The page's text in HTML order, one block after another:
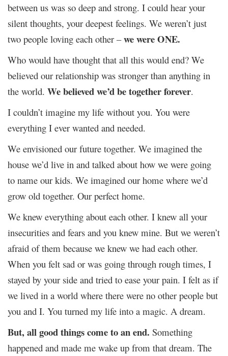
between us was so deep and strong. I could hear your
silent thoughts, your deepest feelings. We weren’t just
two people loving each other –we were ONE.
Who would have thought that all this would end? We
believed our relationship was stronger than anything in
the world. We believed we’d be together forever.
I couldn’t imagine my life without you. You were
everything I ever wanted and needed.
We envisioned our future together. We imagined the
house we’d live in and talked about how we were going
to name our kids. We imagined our home where we’d
grow old together. Our perfect home.
We knew everything about each other. I knew all your
insecurities and fears and you knew mine. But we weren’t
afraid of them because we knew we had each other.
When you felt sad or was going through rough times, I
stayed by your side and tried to ease your pain. I felt as if
we lived in a world where there were no other people but
you and I. You turned my life into a magic. A dream.
But, all good things come to an end. Something
happened and made me wake up from that dream. The